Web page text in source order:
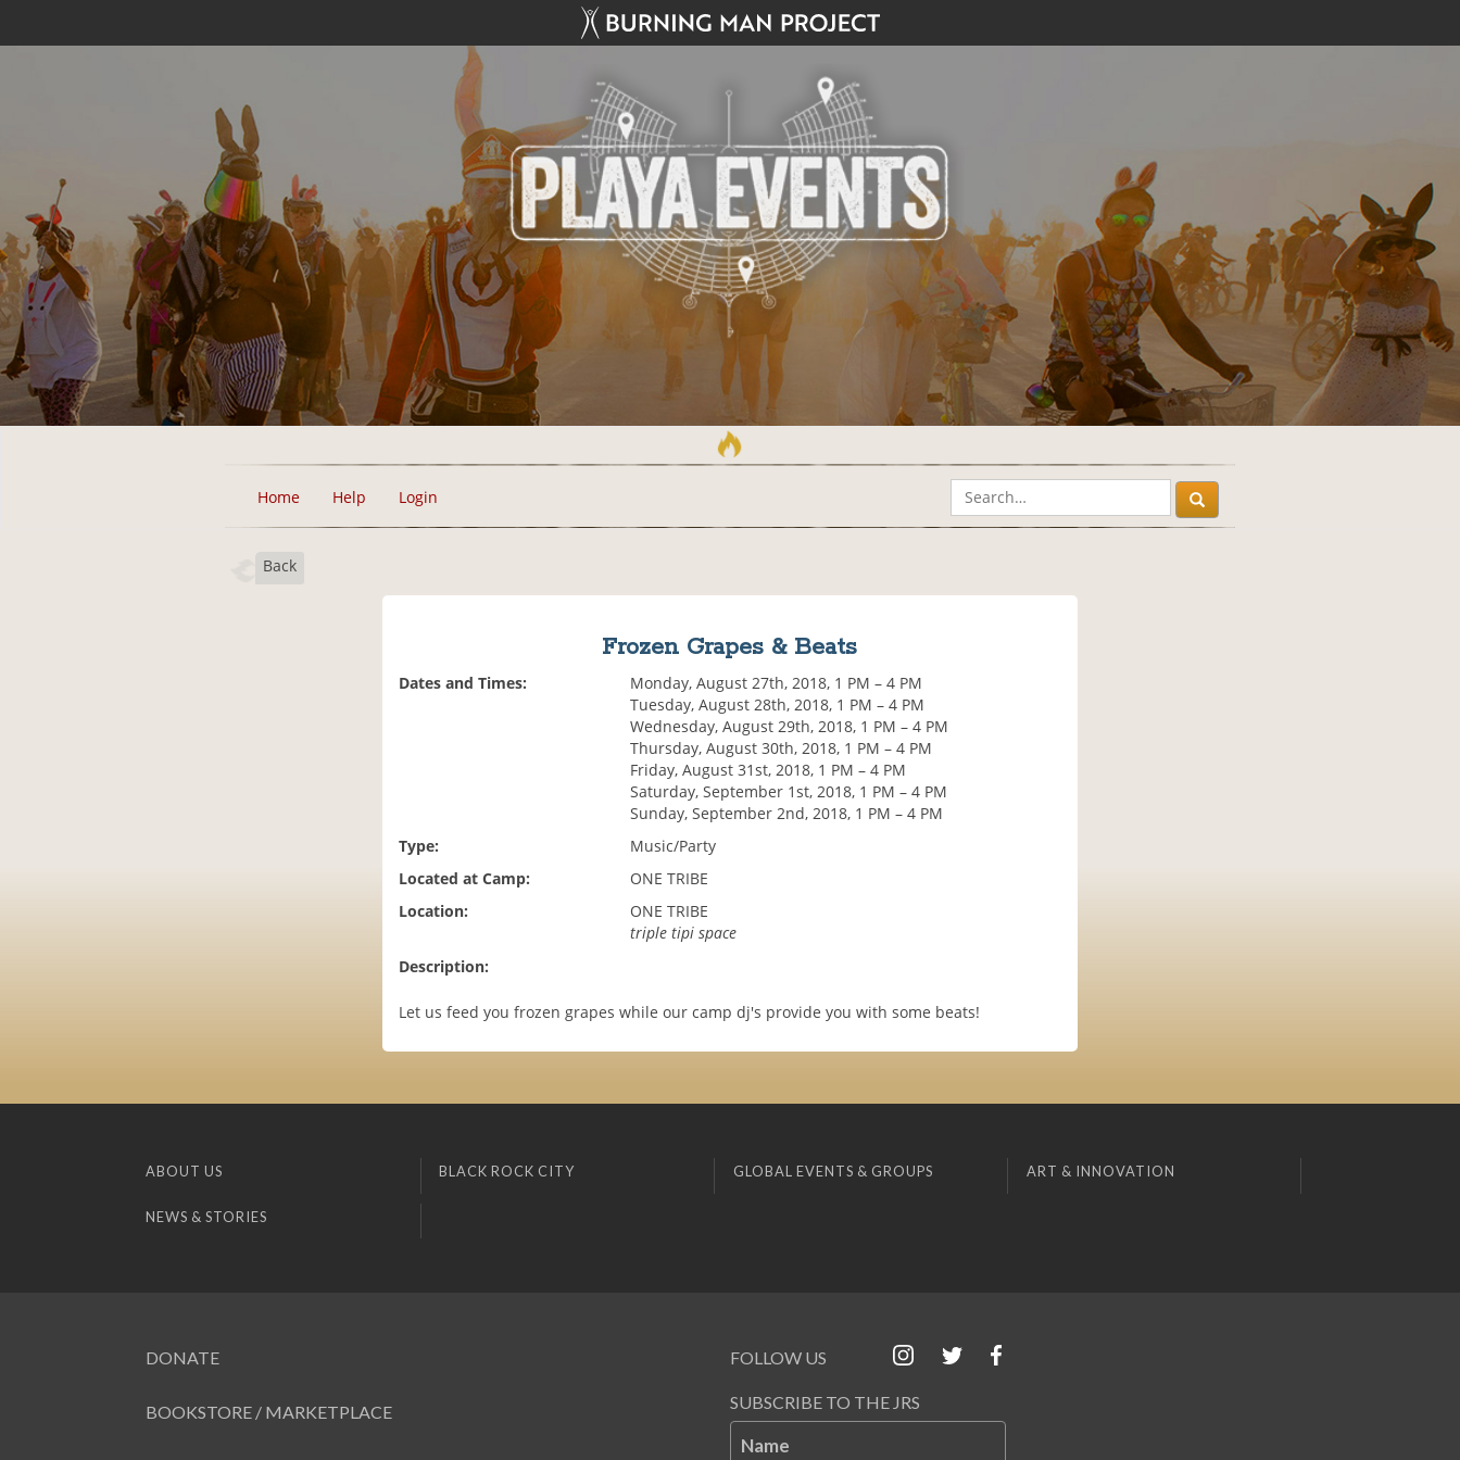
Home Help Login
Back
Frozen Grapes & Beats
Dates and Times:
Monday, August 27th, 2018, 1 PM – 4 PM
Tuesday, August 28th, 2018, 1 PM – 4 PM
Wednesday, August 29th, 2018, 1 PM – 4 PM
Thursday, August 30th, 2018, 1 PM – 4 PM
Friday, August 31st, 2018, 1 PM – 4 PM
Saturday, September 1st, 2018, 1 PM – 4 PM
Sunday, September 2nd, 2018, 1 PM – 4 PM
Type:
Music/Party
Located at Camp:
ONE TRIBE
Location:
ONE TRIBE
triple tipi space
Description:
Let us feed you frozen grapes while our camp dj's provide you with some beats!
ABOUT US BLACK ROCK CITY GLOBAL EVENTS & GROUPS ART & INNOVATION
NEWS & STORIES
DONATE
BOOKSTORE / MARKETPLACE
FOLLOW US
SUBSCRIBE TO THE JRS
Name